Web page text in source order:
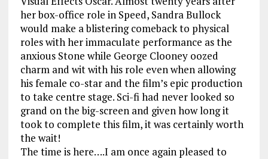
her box-office role in Speed, Sandra Bullock
would make a blistering comeback to physical
roles with her immaculate performance as the
anxious Stone while George Clooney oozed
charm and wit with his role even when allowing
his female co-star and the film’s epic production
to take centre stage. Sci-fi had never looked so
grand on the big-screen and given how long it
took to complete this film, it was certainly worth
the wait!
The time is here….I am once again pleased to